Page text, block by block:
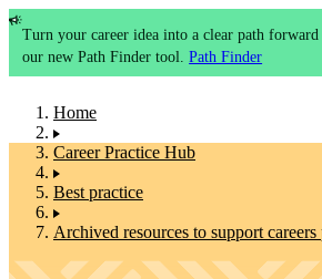
Turn your career idea into a clear path
our new Path Finder tool.Path Finder
Home
Career Practice Hub
Best practice
Archived resources to support careers